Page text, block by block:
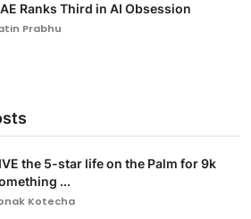
Ranks Third in AI Obsession
Prabhu
the 5-star life on the Palm for 9k
...
Kotecha